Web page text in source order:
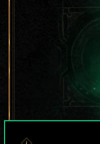
For